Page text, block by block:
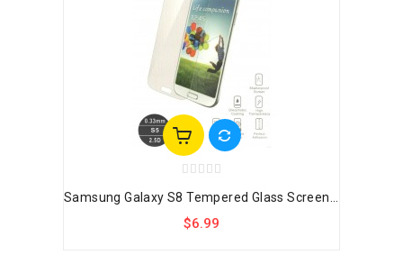
Samsung Galaxy S8 Tempered Glass Screen...
$6.99